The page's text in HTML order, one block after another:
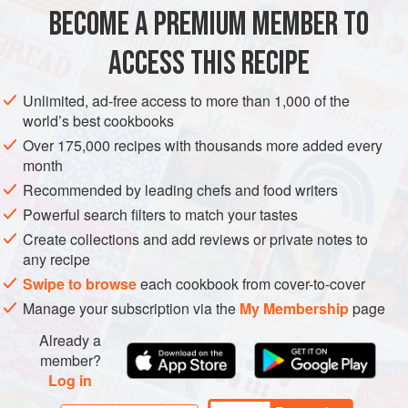
FISH COURSE BREAKFAST PESCATARIAN
BECOME A PREMIUM MEMBER TO
ACCESS THIS RECIPE
Unlimited, ad-free access to more than 1,000 of the
world’s best cookbooks
Over 175,000 recipes with thousands more added every
month
Recommended by leading chefs and food writers
Powerful search filters to match your tastes
Create collections and add reviews or private notes to
any recipe
Swipe to browseeach cookbook from cover-to-cover
Manage your subscription via the My Membershippage
Already a
member?
Log in